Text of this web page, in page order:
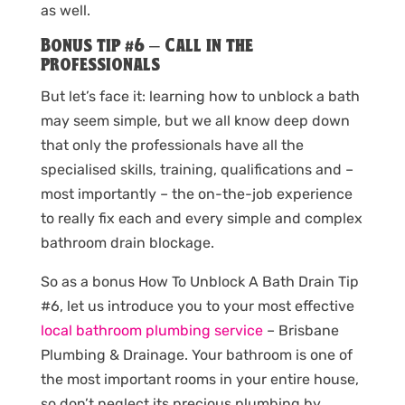
as well.
Bonus tip #6 – Call in the
professionals
But let’s face it: learning how to unblock a bath
may seem simple, but we all know deep down
that only the professionals have all the
specialised skills, training, qualifications and –
most importantly – the on-the-job experience
to really fix each and every simple and complex
bathroom drain blockage.
So as a bonus How To Unblock A Bath Drain Tip
#6, let us introduce you to your most effective
local bathroom plumbing service– Brisbane
Plumbing & Drainage. Your bathroom is one of
the most important rooms in your entire house,